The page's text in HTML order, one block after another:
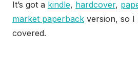
It’s got a kindle, hardcover,
market paperback version, so I
covered.